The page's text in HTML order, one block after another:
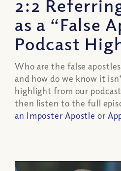
2:2
as a “False
Podcast
Who are the false
and how do we know it
highlight from our
then listen to the full
an Imposter Apostle or